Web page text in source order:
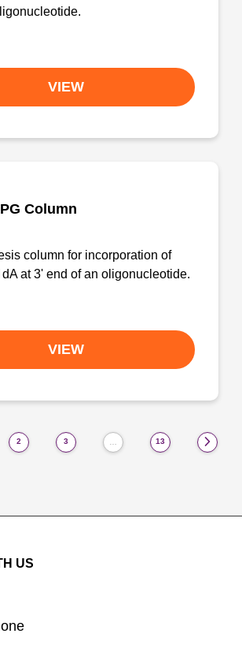
VIEW
Column
column for incorporation of
at 3' end of an oligonucleotide.
VIEW
2 3 13
US